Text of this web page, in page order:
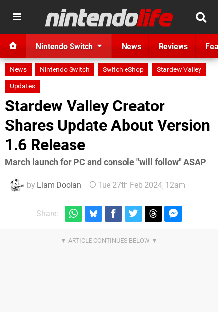
Nintendo Switch News Reviews
News Nintendo Switch Switch eShop
Stardew Valley
Updates
Stardew Valley Creator
Shares Update About Version
1.6 Release
March launch for PC and console "will follow" ASAP
by Liam Doolan Tue 27th Feb 2024, 12am
Share: